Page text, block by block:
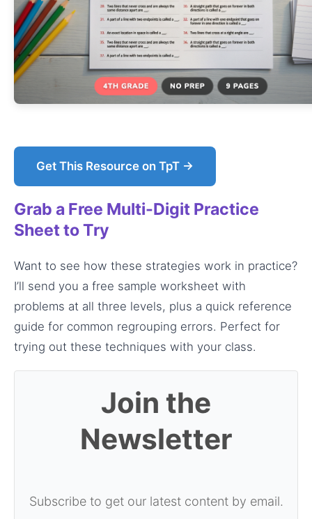
Get This Resource on TpT →
Grab a Free Multi-Digit Practice
Sheet to Try
Want to see how these strategies work in practice?
I’ll send you a free sample worksheet with
problems at all three levels, plus a quick reference
guide for common regrouping errors. Perfect for
trying out these techniques with your class.
Join the
Newsletter
Subscribe to get our latest content by email.